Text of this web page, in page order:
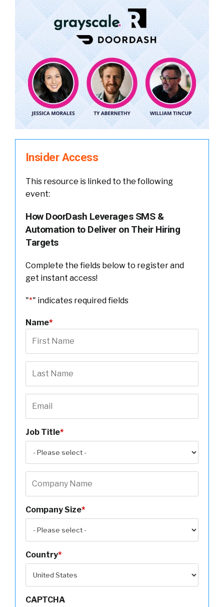
Insider Access
This resource is linked to the following
event:
How DoorDash Leverages SMS &
Automation to Deliver on Their Hiring
Targets
Complete the fields below to register and
get instant access!
"*" indicates required fields
Name*
Job Title*
Company Size*
Country*
CAPTCHA